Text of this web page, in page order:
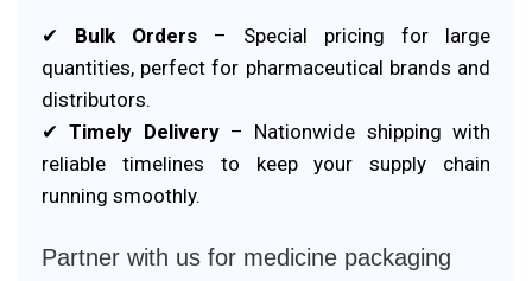
✔ Bulk Orders – Special pricing for large
quantities, perfect for pharmaceutical brands and
distributors.
✔Timely Delivery– Nationwide shipping with
reliable timelines to keep your supply chain
running smoothly.
Partner with us for medicine packaging